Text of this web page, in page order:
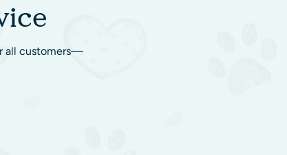
all customers—